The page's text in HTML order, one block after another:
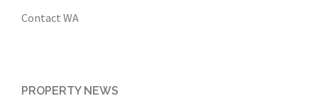
Contact WA
PROPERTY NEWS